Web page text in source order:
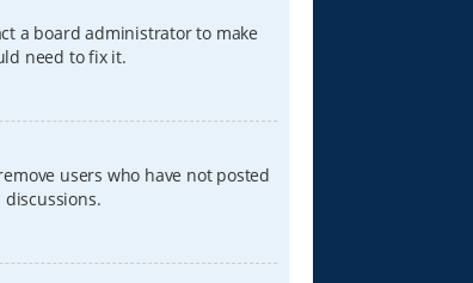
a board administrator to make
need to fix it.
users who have not posted